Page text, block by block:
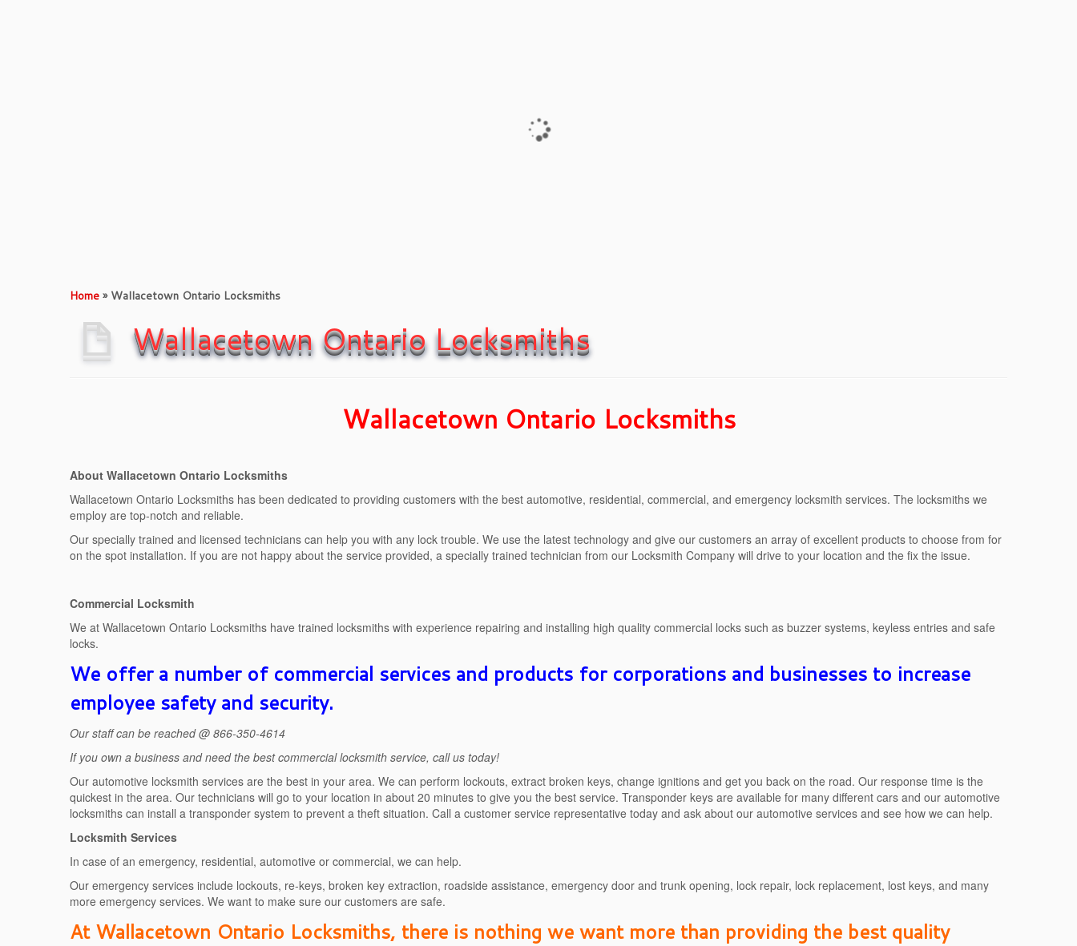
Home » Wallacetown Ontario Locksmiths
Wallacetown Ontario Locksmiths
Wallacetown Ontario Locksmiths
About Wallacetown Ontario Locksmiths
Wallacetown Ontario Locksmiths has been dedicated to providing customers with the best automotive, residential, commercial, and emergency locksmith services. The locksmiths we
employ are top-notch and reliable.
Our specially trained and licensed technicians can help you with any lock trouble. We use the latest technology and give our customers an array of excellent products to choose from for
on the spot installation. If you are not happy about the service provided, a specially trained technician from our Locksmith Company will drive to your location and the fix the issue.
Commercial Locksmith
We at Wallacetown Ontario Locksmiths have trained locksmiths with experience repairing and installing high quality commercial locks such as buzzer systems, keyless entries and safe
locks.
We offer a number of commercial services and products for corporations and businesses to increase
employee safety and security.
Our staff can be reached @ 866-350-4614
If you own a business and need the best commercial locksmith service, call us today!
Our automotive locksmith services are the best in your area. We can perform lockouts, extract broken keys, change ignitions and get you back on the road. Our response time is the
quickest in the area. Our technicians will go to your location in about 20 minutes to give you the best service. Transponder keys are available for many different cars and our automotive
locksmiths can install a transponder system to prevent a theft situation. Call a customer service representative today and ask about our automotive services and see how we can help.
Locksmith Services
In case of an emergency, residential, automotive or commercial, we can help.
Our emergency services include lockouts, re-keys, broken key extraction, roadside assistance, emergency door and trunk opening, lock repair, lock replacement, lost keys, and many
more emergency services. We want to make sure our customers are safe.
At Wallacetown Ontario Locksmiths, there is nothing we want more than providing the best quality